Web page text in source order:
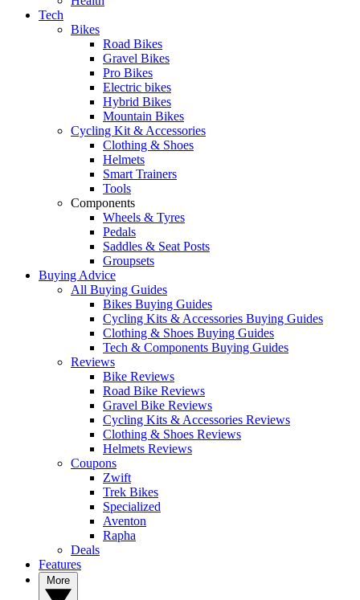
Tech
Bikes
Road Bikes
Gravel Bikes
Pro Bikes
Electric bikes
Hybrid Bikes
Mountain Bikes
Cycling Kit & Accessories
Clothing & Shoes
Helmets
Smart Trainers
Tools
Components
Wheels & Tyres
Pedals
Saddles & Seat Posts
Groupsets
Buying Advice
All Buying Guides
Bikes Buying Guides
Cycling Kits & Accessories Buying Guides
Clothing & Shoes Buying Guides
Tech & Components Buying Guides
Reviews
Bike Reviews
Road Bike Reviews
Gravel Bike Reviews
Cycling Kits & Accessories Reviews
Clothing & Shoes Reviews
Helmets Reviews
Coupons
Zwift
Trek Bikes
Specialized
Aventon
Rapha
Deals
Features